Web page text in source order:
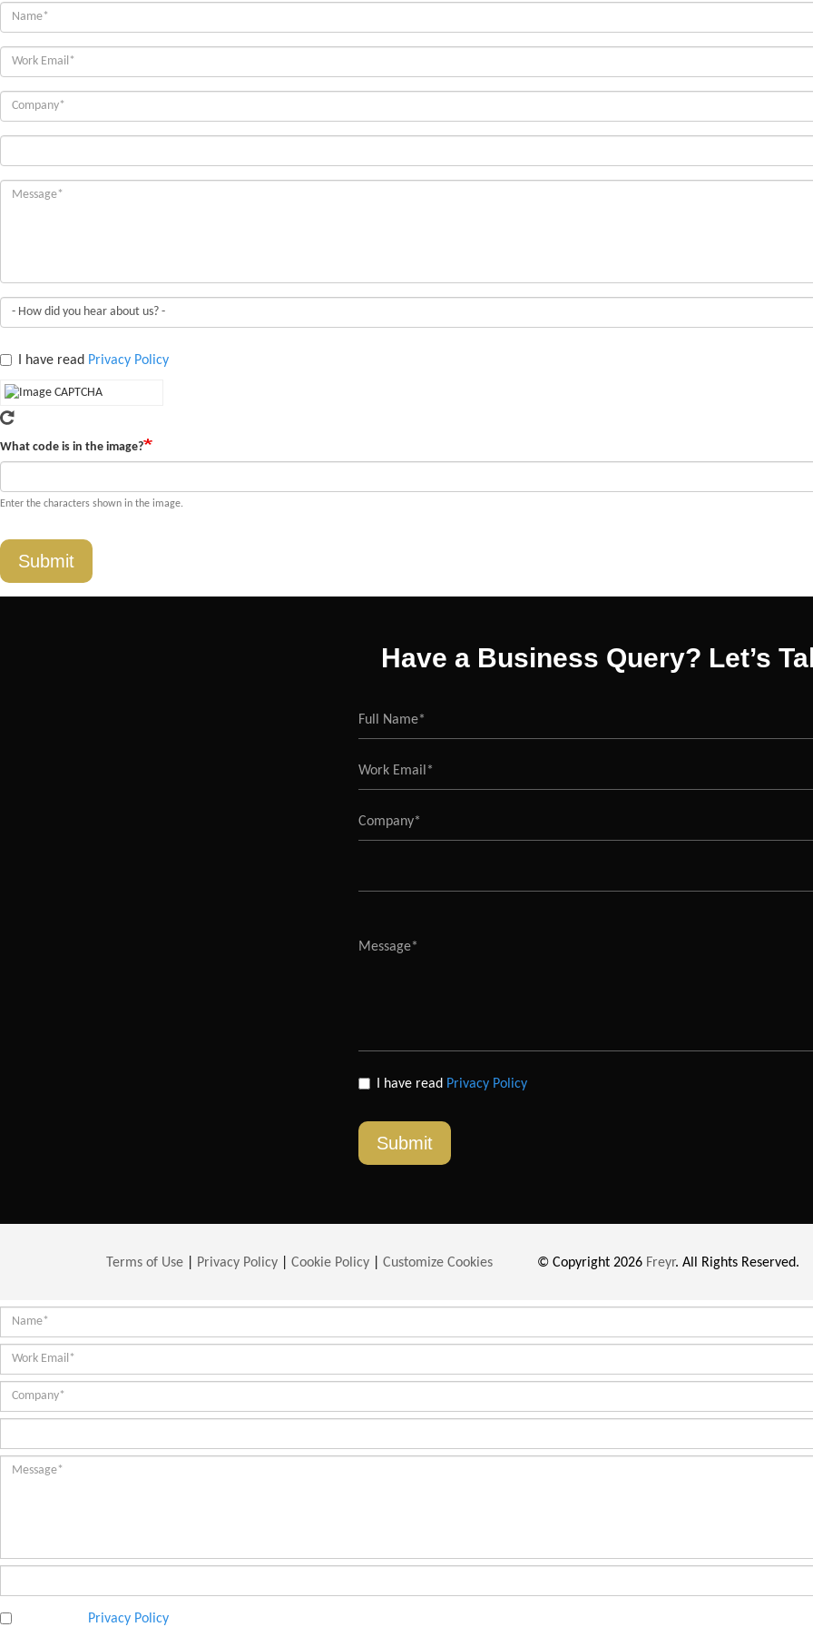
I have read Privacy Policy
What code is in the image?
Enter the characters shown in the image.
Submit
Have a Business Query? Let’s
I have read Privacy Policy
Submit
Terms of Use Privacy Policy Cookie Policy Customize Cookies © Copyright 2026 Freyr. All Rights Reserved.
Privacy Policy